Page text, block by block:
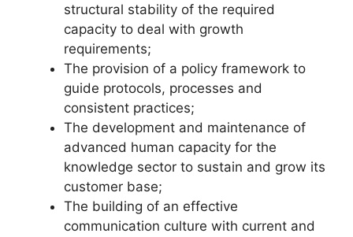
structural stability of the required
capacity to deal with growth
requirements;
The provision of a policy framework to
guide protocols, processes and
consistent practices;
The development and maintenance of
advanced human capacity for the
knowledge sector to sustain and grow its
customer base;
The building of an effective
communication culture with current and